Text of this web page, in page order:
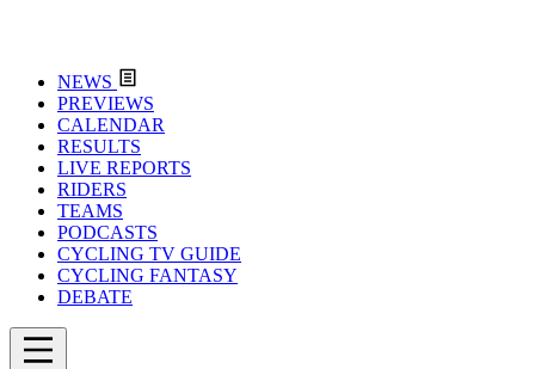
NEWS
PREVIEWS
CALENDAR
RESULTS
LIVE REPORTS
RIDERS
TEAMS
PODCASTS
CYCLING TV GUIDE
CYCLING FANTASY
DEBATE